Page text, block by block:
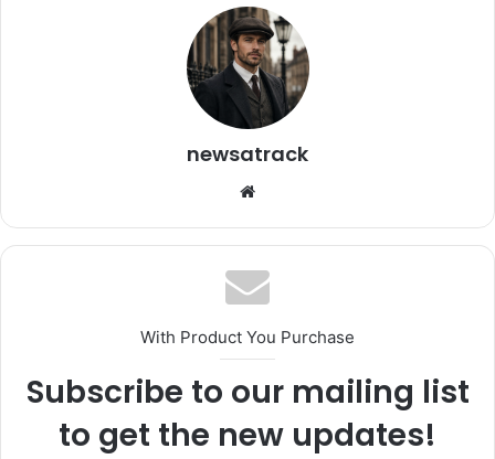
newsatrack
Website
With Product You Purchase
Subscribe to our mailing list
to get the new updates!